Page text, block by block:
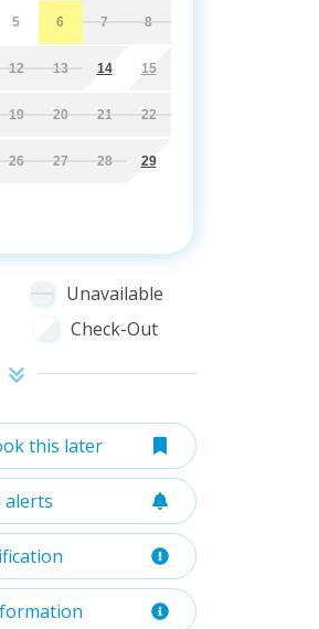
5 6 7 8
12 13 14 15
19 20 21 22
26 27 28 29
Unavailable
Check-Out
this later
alerts